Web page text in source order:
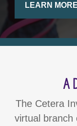
LEARN MORE
A
The Cetera
virtual branch